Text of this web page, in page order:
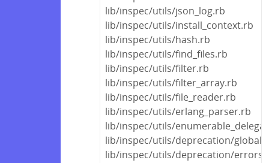
lib/inspec/utils/json_log.rb
lib/inspec/utils/install_context.rb
lib/inspec/utils/hash.rb
lib/inspec/utils/find_files.rb
lib/inspec/utils/filter.rb
lib/inspec/utils/filter_array.rb
lib/inspec/utils/file_reader.rb
lib/inspec/utils/erlang_parser.rb
lib/inspec/utils/
lib/inspec/utils/deprecation/
lib/inspec/utils/deprecation/